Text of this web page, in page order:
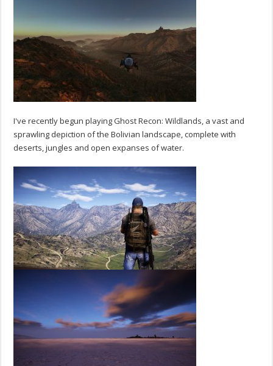
I've recently begun playing Ghost Recon: Wildlands, a vast and
sprawling depiction of the Bolivian landscape, complete with
deserts, jungles and open expanses of water.